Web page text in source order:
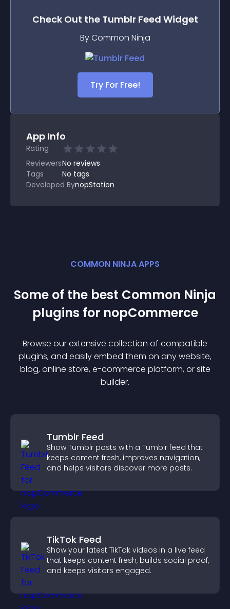
Check Out the Tumblr Feed Widget
By Common Ninja
Try For Free!
App Info
Rating
ReviewersNo reviews
Tags
No tags
Developed BynopStation
COMMON NINJA APPS
Some of the best Common Ninja
plugins for nopCommerce
Browse our extensive collection of compatible
plugins, and easily embed them on any website,
blog, online store, e-commerce platform, or site
builder.
Tumblr Feed
Show Tumblr posts with a Tumblr feed that
keeps content fresh, improves navigation,
and helps visitors discover more posts.
TikTok Feed
Show your latest TikTok videos in a live feed
that keeps content fresh, builds social proof,
and keeps visitors engaged.